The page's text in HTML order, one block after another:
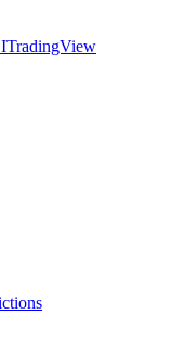
TradingView